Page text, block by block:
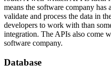
means the software company
validate and process the data in
developers to work with than
integration. The APIs also come
software company.
Database